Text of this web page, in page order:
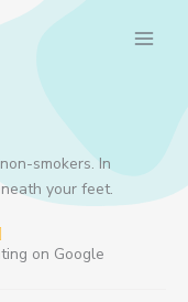
smokers. In
your feet.
a
on Google